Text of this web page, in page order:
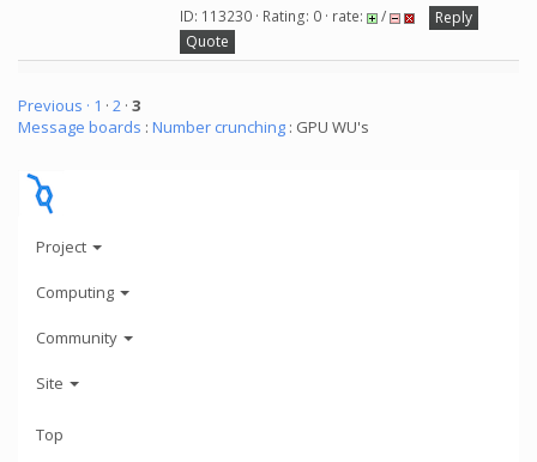
ID: 113230 · Rating: 0 · rate: /
Reply
Quote
Previous · 1 · 2 · 3
Message boards : Number crunching : GPU WU's
Project
Computing
Community
Site
Top